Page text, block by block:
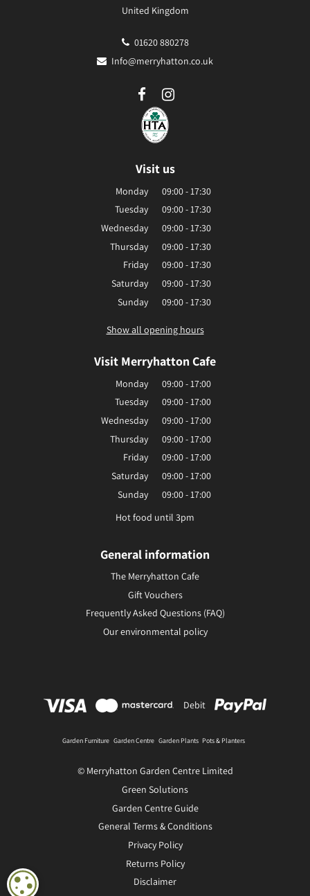
United Kingdom
01620 880278
Info@merryhatton.co.uk
Visit us
Monday
09:00 - 17:30
Tuesday
09:00 - 17:30
Wednesday
09:00 - 17:30
Thursday
09:00 - 17:30
Friday
09:00 - 17:30
Saturday
09:00 - 17:30
Sunday
09:00 - 17:30
Show all opening hours
Visit Merryhatton Cafe
Monday
09:00 - 17:00
Tuesday
09:00 - 17:00
Wednesday
09:00 - 17:00
Thursday
09:00 - 17:00
Friday
09:00 - 17:00
Saturday
09:00 - 17:00
Sunday
09:00 - 17:00
Hot food until 3pm
General information
The Merryhatton Cafe
Gift Vouchers
Frequently Asked Questions (FAQ)
Our environmental policy
Debit
Garden Furniture Garden Centre Garden Plants Pots & Planters
© Merryhatton Garden Centre Limited
Green Solutions
Garden Centre Guide
General Terms & Conditions
Privacy Policy
Returns Policy
Disclaimer
COOKIE SETTINGS